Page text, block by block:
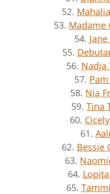
52.
53. Madame
54.
55.
56. Nadja
57.
58. Nia
59. Tina
60.
61.
62. Bessie
63.
64.
65.